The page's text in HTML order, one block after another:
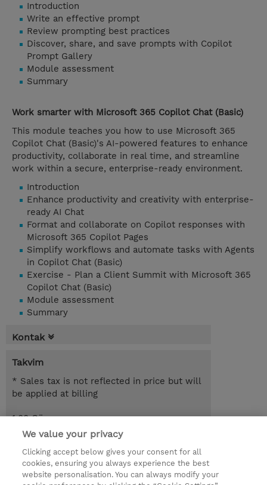
Introduction
Write an effective prompt
Review prompting best practices
Discover, share, and save prompts with Copilot
Prompt Gallery
Module assessment
Summary
Work smarter with Microsoft 365 Copilot Chat (Basic)
This module teaches you how to use Microsoft 365
Copilot Chat (Basic)'s AI-powered features to enhance
productivity, collaborate in real time, and streamline
work within a secure, enterprise-ready environment.
Introduction
Enhance productivity and creativity with enterprise-
ready AI Chat
Format and collaborate on Copilot responses with
Microsoft 365 Copilot Pages
Simplify workflows and automate tasks with Agents
in Copilot Chat (Basic)
Exercise - Plan a Client Summit with Microsoft 365
Copilot Chat (Basic)
Module assessment
Summary
Kontak
Takvim
* Sales tax is not reflected in price but will
be applied at billing
1.00 Gün
Request a course / private training
© 2026 TD SYNNEX
We value your privacy
Clicking accept below gives your consent for all
cookies, ensuring you always experience the best
website personalisation. You can always modify your